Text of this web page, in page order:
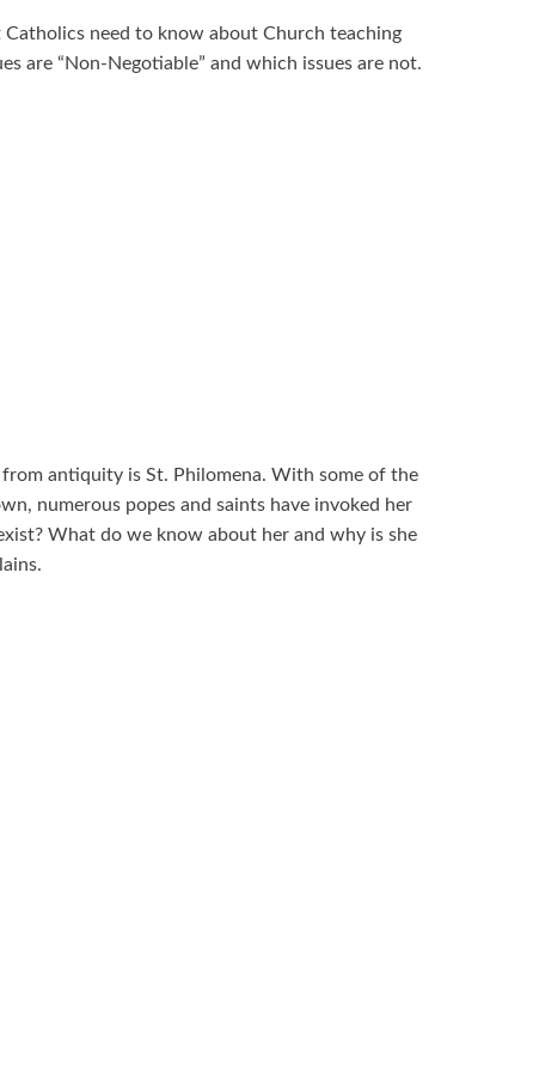
Catholics need to know about Church teaching
are “Non-Negotiable” and which issues are not.
antiquity is St. Philomena. With some of the
numerous popes and saints have invoked her
What do we know about her and why is she